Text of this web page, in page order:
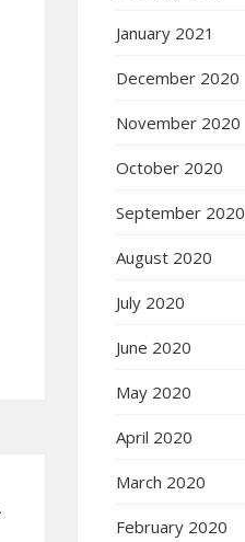
January 2021
December 2020
November 2020
October 2020
September 2020
August 2020
July 2020
June 2020
May 2020
April 2020
March 2020
February 2020